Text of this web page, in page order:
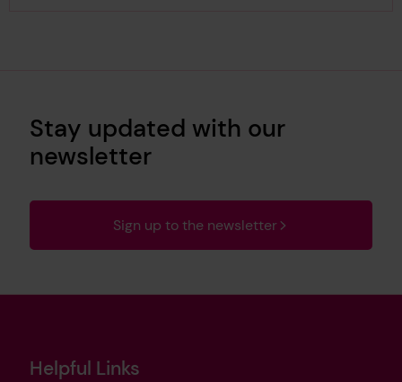
Stay updated with our
newsletter
Sign up to the newsletter
Helpful Links